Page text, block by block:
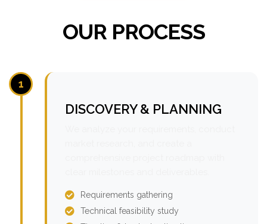
OUR PROCESS
1
DISCOVERY & PLANNING
Requirements gathering
Technical feasibility study